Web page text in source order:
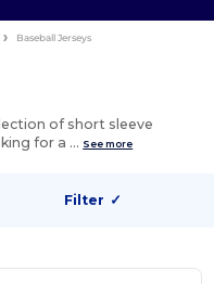
Baseball Jerseys
of short sleeve
for a … See more
Filter ✓